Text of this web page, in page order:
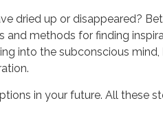
dried up or disappeared?
and methods for finding
into the subconscious mind,
in your future. All these